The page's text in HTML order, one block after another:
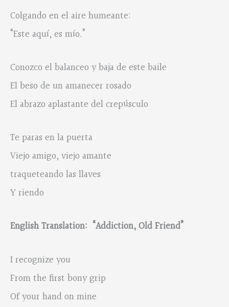
Colgando en el aire humeante:
“Este aquí, es mío.”
Conozco el balanceo y baja de este baile
El beso de un amanecer rosado
El abrazo aplastante del crepúsculo
Te paras en la puerta
Viejo amigo, viejo amante
traqueteando las llaves
Y riendo
English Translation: “Addiction, Old Friend”
I recognize you
From the first bony grip
Of your hand on mine